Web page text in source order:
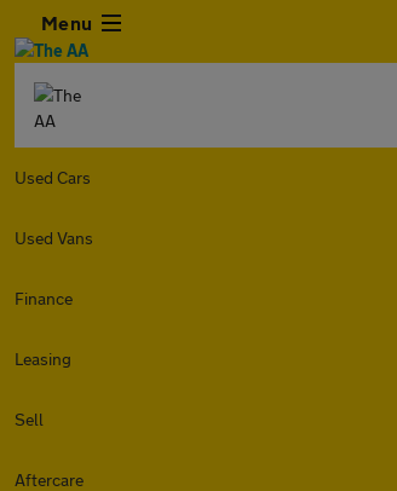
Menu
Used Cars
Used Vans
Finance
Leasing
Sell
Aftercare